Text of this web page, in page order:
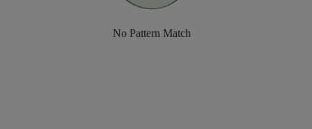
No Pattern Match